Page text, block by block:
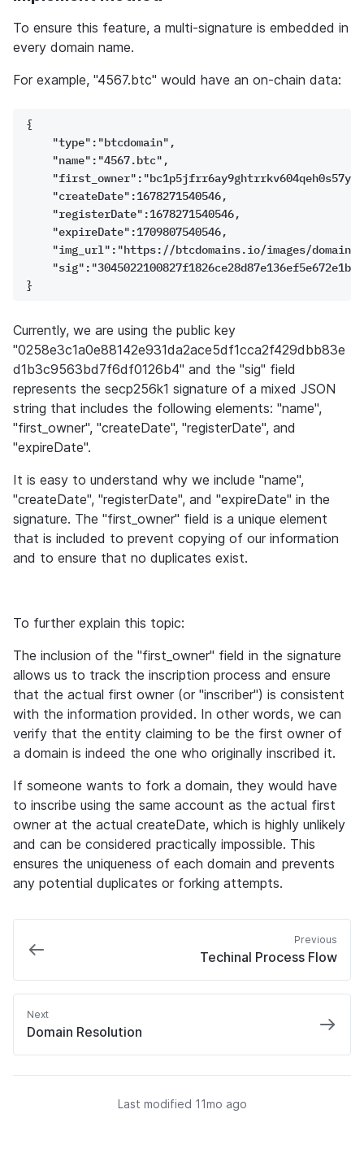
To ensure this feature, a multi-signature is embedded in
every domain name.
For example, "4567.btc" would have an on-chain data:
{
    "type":"btcdomain",
    "name":"4567.btc",
    "createDate":1678271540546,
    "registerDate":1678271540546,
    "expireDate":1709807540546,
"img_url":"https://btcdomains.io/images/domain/
}
Currently, we are using the public key
"0258e3c1a0e88142e931da2ace5df1cca2f429dbb83e
d1b3c9563bd7f6df0126b4" and the "sig" field
represents the secp256k1 signature of a mixed JSON
string that includes the following elements: "name",
"first_owner", "createDate", "registerDate", and
"expireDate".
It is easy to understand why we include "name",
"createDate", "registerDate", and "expireDate" in the
signature. The "first_owner" field is a unique element
that is included to prevent copying of our information
and to ensure that no duplicates exist.
To further explain this topic:
The inclusion of the "first_owner" field in the signature
allows us to track the inscription process and ensure
that the actual first owner (or "inscriber") is consistent
with the information provided. In other words, we can
verify that the entity claiming to be the first owner of
a domain is indeed the one who originally inscribed it.
If someone wants to fork a domain, they would have
to inscribe using the same account as the actual first
owner at the actual createDate, which is highly unlikely
and can be considered practically impossible. This
ensures the uniqueness of each domain and prevents
any potential duplicates or forking attempts.
Previous
Techinal Process Flow
Next
Domain Resolution
Last modified 11mo ago